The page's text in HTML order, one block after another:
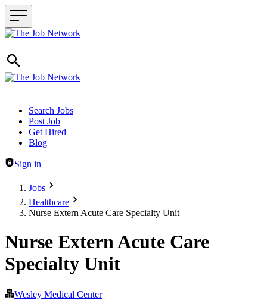
Header navigation
Search Jobs
Post Job
Get Hired
Blog
Sign in
Jobs
Healthcare
Nurse Extern Acute Care Specialty Unit
Nurse Extern Acute Care
Specialty Unit
Wesley Medical Center